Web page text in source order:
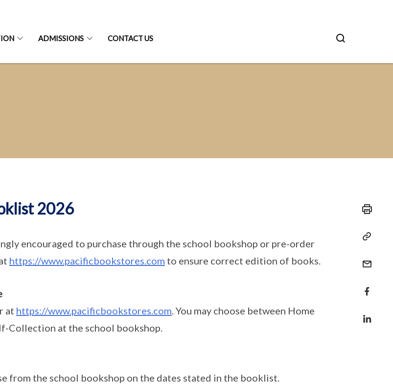
ADMISSIONS CONTACT US
2026
encouraged to purchase through the school bookshop or pre-order
https://www.pacificbookstores.com to ensure correct edition of books.
at https://www.pacificbookstores.com. You may choose between Home
Collection at the school bookshop.
from the school bookshop on the dates stated in the booklist.